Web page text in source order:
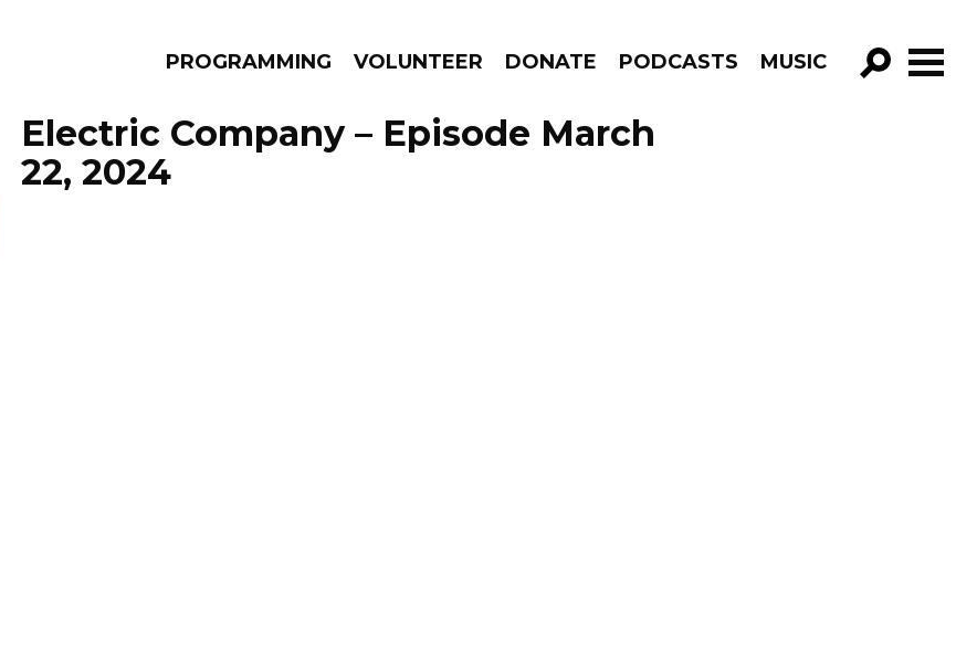
PROGRAMMING VOLUNTEER DONATE PODCASTS MUSIC
GO!
Electric Company – Episode March
22, 2024